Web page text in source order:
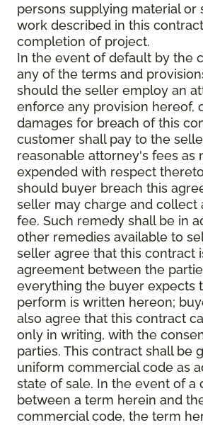
persons supplying material or
work described in this
completion of project.
In the event of default by the
any of the terms and
should the seller employ an
enforce any provision hereof,
damages for breach of this
customer shall pay to the
reasonable attorney's fees as
expended with respect
should buyer breach this
seller may charge and collect
fee. Such remedy shall be in
other remedies available to
seller agree that this contract
agreement between the
everything the buyer expects
perform is written hereon;
also agree that this contract
only in writing, with the
parties. This contract shall be
uniform commercial code as
state of sale. In the event of a
between a term herein and
commercial code, the term